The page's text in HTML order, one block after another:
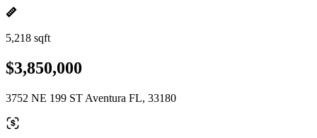
5,218 sqft
$3,850,000
3752 NE 199 ST Aventura FL, 33180